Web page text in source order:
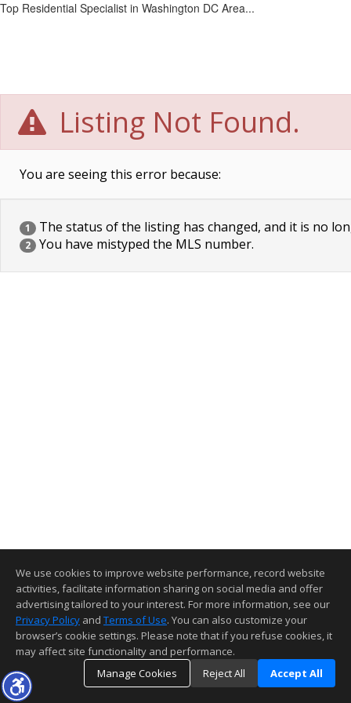
Top Residential Specialist in Washington DC Area...
Listing Not Found.
You are seeing this error because:
1 The status of the listing has changed, and it is no
2 You have mistyped the MLS number.
We use cookies to improve website performance, record website
activities, facilitate information sharing on social media and offer
advertising tailored to your interest. For more information, see our
Privacy Policy and Terms of Use. You can also customize your
browser’s cookie settings. Please note that if you refuse cookies, it
may affect site functionality and performance.
Manage Cookies
Reject All Accept All